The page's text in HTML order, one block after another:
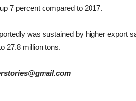
7 percent compared to 2017.
was sustained by higher export
27.8 million tons.